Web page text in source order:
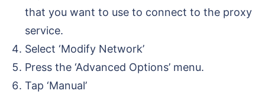
that you want to use to connect to the proxy
service.
Select ‘Modify Network’
Press the ‘Advanced Options’ menu.
Tap ‘Manual’